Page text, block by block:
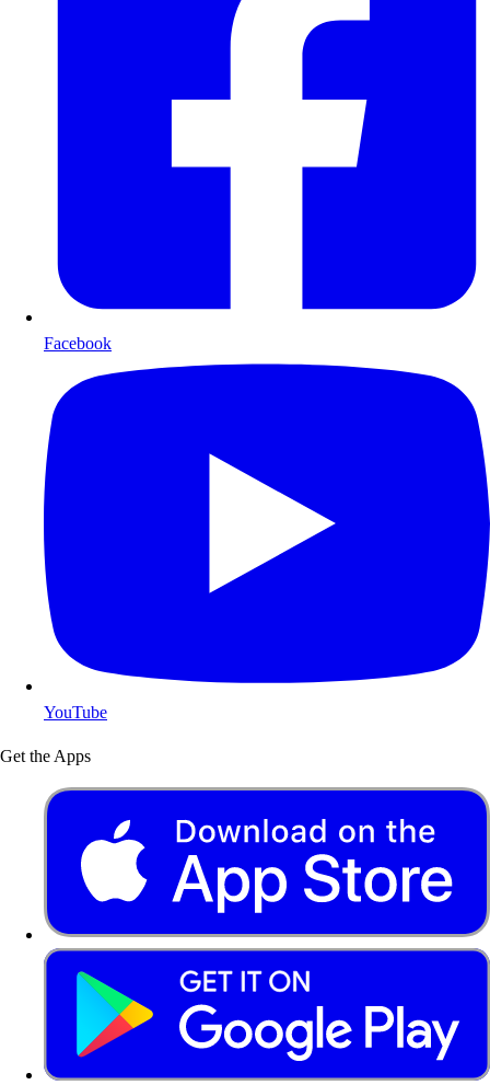
Facebook
YouTube
Get the Apps